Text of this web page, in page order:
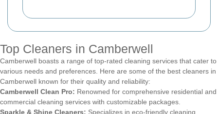
Top Cleaners in Camberwell
Camberwell boasts a range of top-rated cleaning services that cater to
various needs and preferences. Here are some of the best cleaners in
Camberwell known for their quality and reliability:
Camberwell Clean Pro: Renowned for comprehensive residential and
commercial cleaning services with customizable packages.
Sparkle & Shine Cleaners: Specializes in eco-friendly cleaning